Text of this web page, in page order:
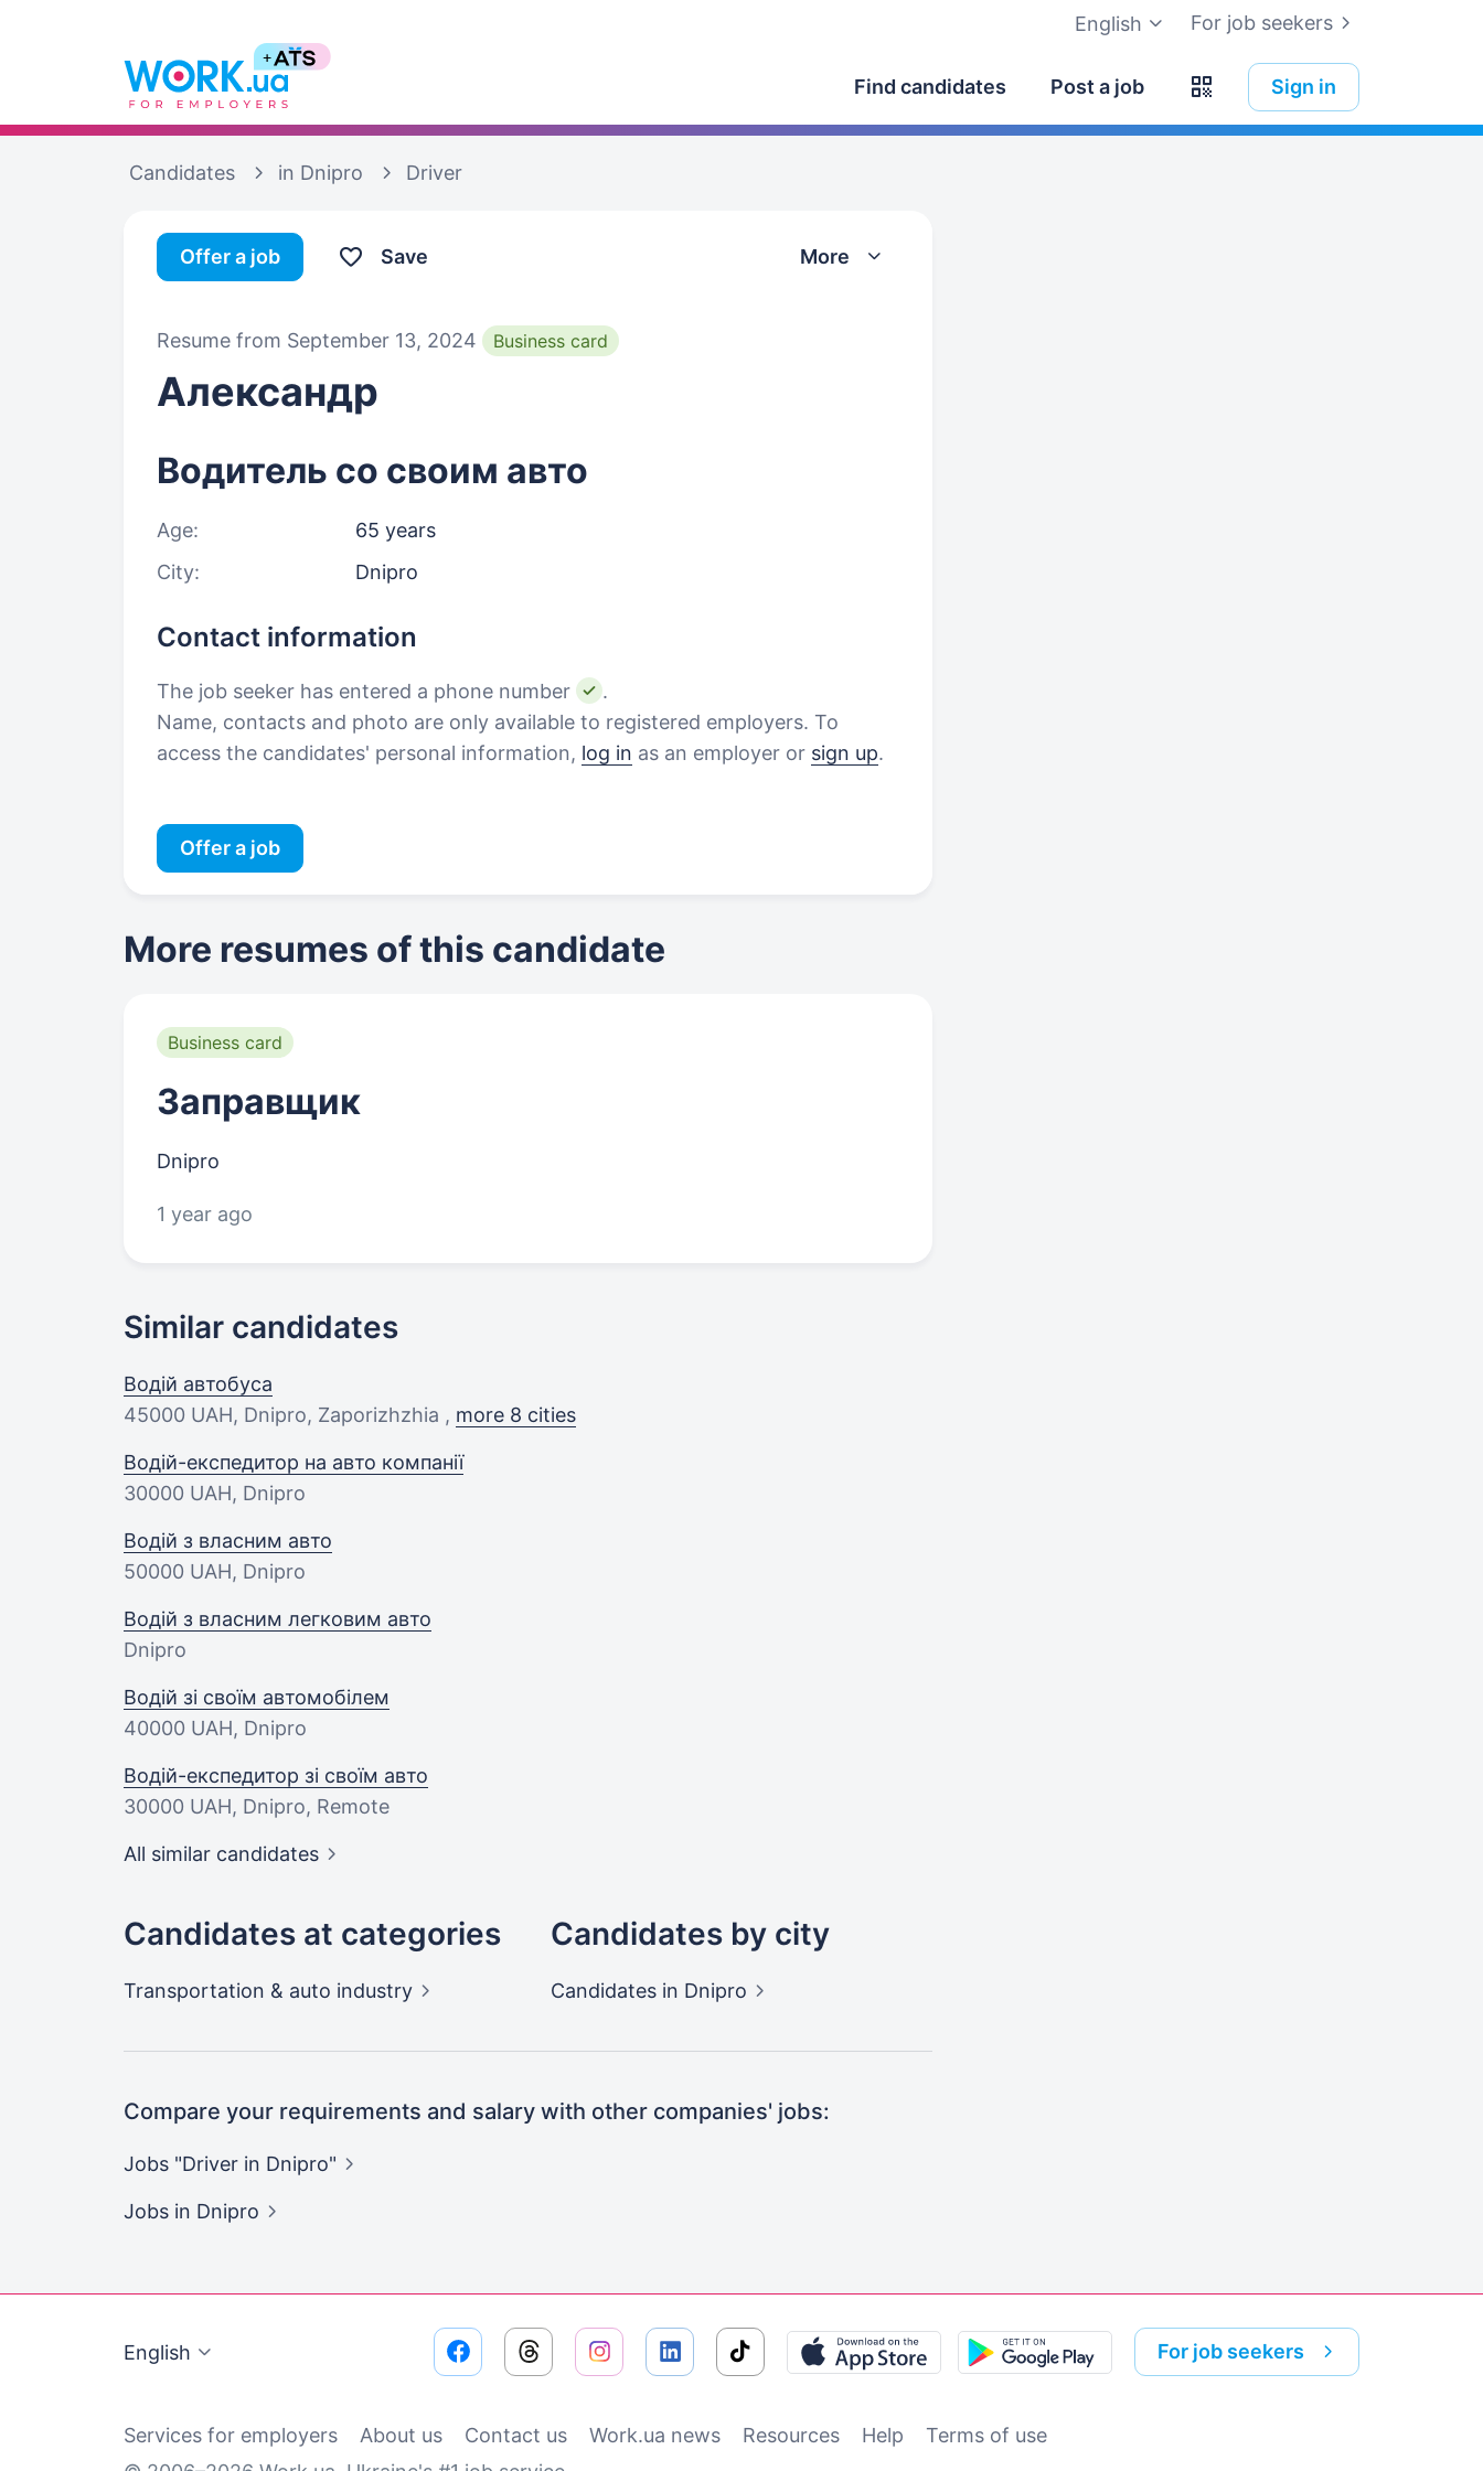
For job seekers
English
Find candidates Post a job Sign in
Candidates in Dnipro Driver
Offer a job Save More
Resume from September 13, 2024 Business card
Александр
Водитель со своим авто
Age:
65 years
City:
Dnipro
Contact information
The job seeker has entered a phone number
.
Name, contacts and photo are only available to registered employers. To
access the candidates' personal information, log in as an employer or sign up.
Offer a job
More resumes of this candidate
Business card
Заправщик
Dnipro
1 year ago
Similar candidates
Водій автобуса
45000 UAH, Dnipro, Zaporizhzhia , more 8 cities
Водій-експедитор на авто компанії
30000 UAH, Dnipro
Водій з власним авто
50000 UAH, Dnipro
Водій з власним легковим авто
Dnipro
Водій зі своїм автомобілем
40000 UAH, Dnipro
Водій-експедитор зі своїм авто
30000 UAH, Dnipro, Remote
All similar candidates
Candidates at categories
Transportation & auto industry
Candidates by city
Candidates in Dnipro
Compare your requirements and salary with other companies' jobs:
Jobs "Driver in Dnipro"
Jobs in Dnipro
English For job seekers
Services for employers About us Contact us Work.ua news Resources Help
Terms of use